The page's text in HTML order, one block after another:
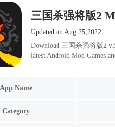
三国杀强将版2
Updated on Aug 25,2022
Download 三国杀强将版2
latest Android Mod Games
App Name
Category